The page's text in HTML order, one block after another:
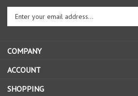
Enter
to
sign
up
for
COMPANY
ACCOUNT
SHOPPING